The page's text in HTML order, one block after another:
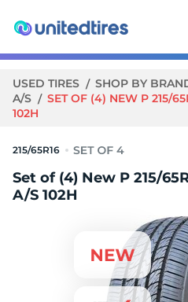
USED TIRES SHOP BY
A/S
SET OF (4) NEW P 215/
102H
215/65R16
Set of (4) New P 215/
A/S 102H